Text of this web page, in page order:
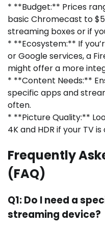
* **Budget:** Prices
basic Chromecast to
streaming boxes or if
* **Ecosystem:** If
or Google services, a
might offer a more
* **Content Needs:**
specific apps and
often.
* **Picture Quality:**
4K and HDR if your TV
Frequently
(FAQ)
Q1: Do I need a
streaming device?